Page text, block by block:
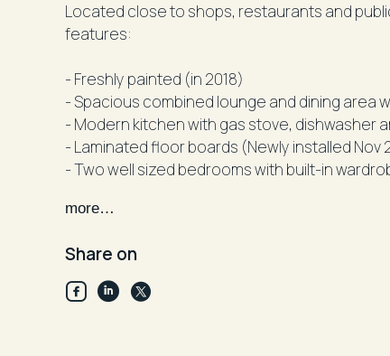
Located close to shops, restaurants and public
features:
- Freshly painted (in 2018)
- Modern kitchen with gas stove, dishwasher
- Laminated floor boards (Newly installed Nov
- Two well sized bedrooms with built-in
and shower
- security car-space
Disclaimer: All information contained herein is
more…
Share on